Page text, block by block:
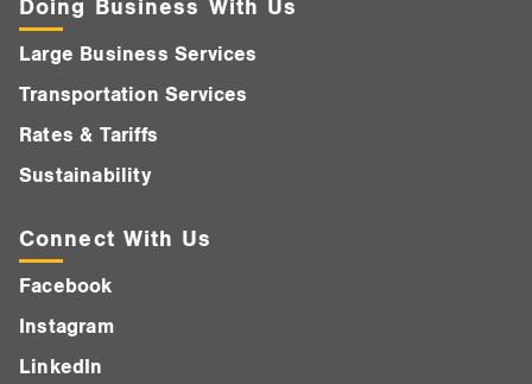
Doing Business With Us
Large Business Services
Transportation Services
Rates & Tariffs
Sustainability
Connect With Us
Facebook
Instagram
LinkedIn